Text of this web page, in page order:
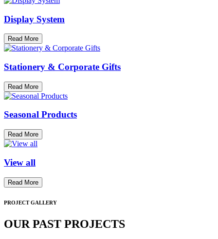
Display System
Read More
Stationery & Corporate Gifts
Read More
Seasonal Products
Read More
View all
Read More
PROJECT GALLERY
OUR PAST PROJECTS